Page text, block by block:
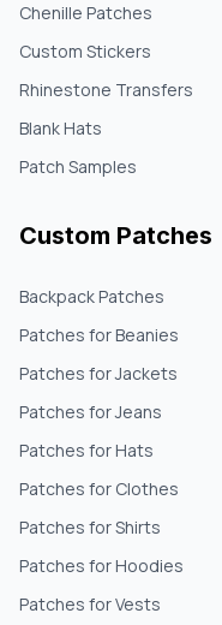
Chenille Patches
Custom Stickers
Rhinestone Transfers
Blank Hats
Patch Samples
Custom Patches
Backpack Patches
Patches for Beanies
Patches for Jackets
Patches for Jeans
Patches for Hats
Patches for Clothes
Patches for Shirts
Patches for Hoodies
Patches for Vests